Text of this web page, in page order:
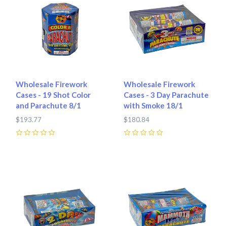
Wholesale Firework
Cases - 19 Shot Color
and Parachute 8/1
$193.77
Wholesale Firework
Cases - 3 Day Parachute
with Smoke 18/1
$180.84